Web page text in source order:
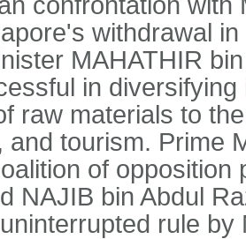
withdrawal
MAHATHIR
in
raw materials to
and tourism. Prime
of opposition
NAJIB bin Abdul
rule by